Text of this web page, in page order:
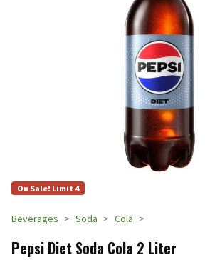
On Sale! Limit 4
Beverages Soda Cola
Pepsi Diet Soda Cola 2 Liter